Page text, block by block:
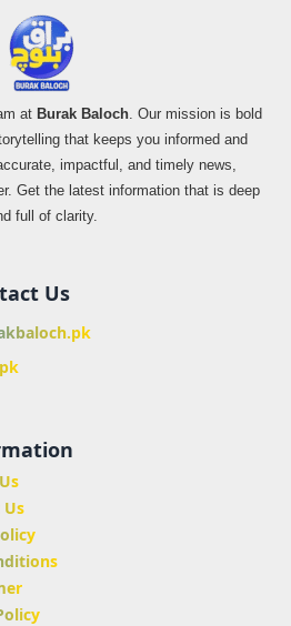
at Burak Baloch. Our mission is bold
that keeps you informed and
impactful, and timely news,
Get the latest information that is deep
full of clarity.
Us